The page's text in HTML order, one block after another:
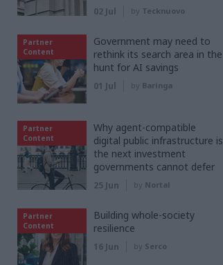
02 Jul by Tecknuovo
Partner
Content
Government may need to
rethink its search area in the
hunt for AI savings
01 Jul by Baringa
Partner
Content
Why agent-compatible
digital public infrastructure is
the next investment
governments cannot defer
25 Jun by Nortal
Partner
Content
Building whole-society
resilience
16 Jun by Serco